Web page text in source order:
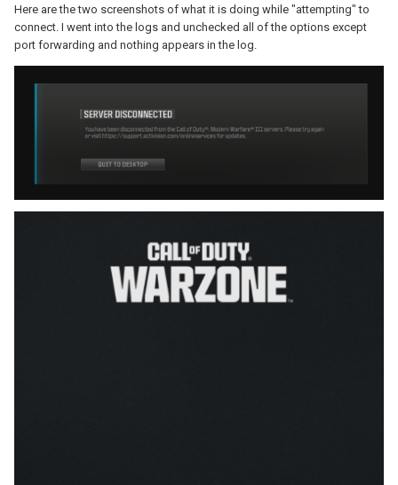
Here are the two screenshots of what it is doing while "attempting" to
connect. I went into the logs and unchecked all of the options except
port forwarding and nothing appears in the log.